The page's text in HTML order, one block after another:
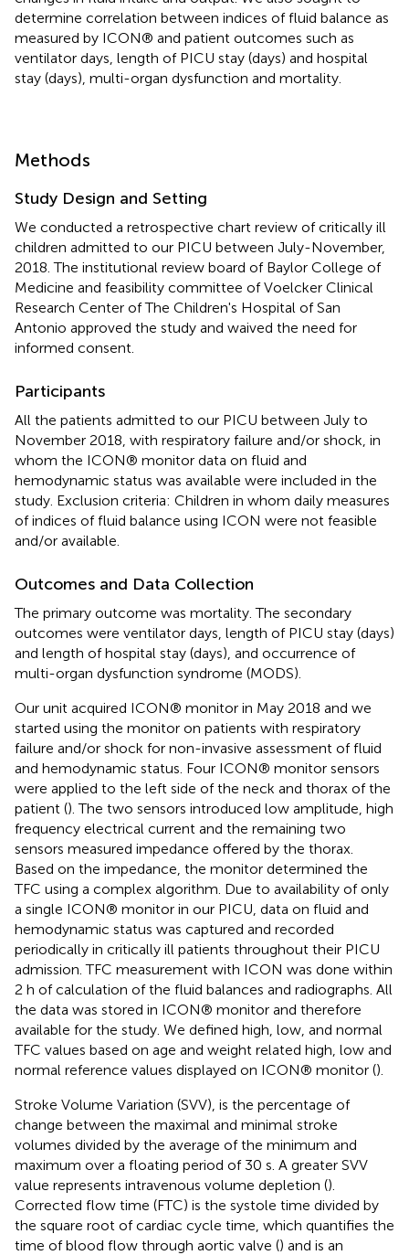
determine correlation between indices of fluid balance as
measured by ICON® and patient outcomes such as
ventilator days, length of PICU stay (days) and hospital
stay (days), multi-organ dysfunction and mortality.
Methods
Study Design and Setting
We conducted a retrospective chart review of critically ill
children admitted to our PICU between July-November,
2018. The institutional review board of Baylor College of
Medicine and feasibility committee of Voelcker Clinical
Research Center of The Children's Hospital of San
Antonio approved the study and waived the need for
informed consent.
Participants
All the patients admitted to our PICU between July to
November 2018, with respiratory failure and/or shock, in
whom the ICON® monitor data on fluid and
hemodynamic status was available were included in the
study. Exclusion criteria: Children in whom daily measures
of indices of fluid balance using ICON were not feasible
and/or available.
Outcomes and Data Collection
The primary outcome was mortality. The secondary
outcomes were ventilator days, length of PICU stay (days)
and length of hospital stay (days), and occurrence of
multi-organ dysfunction syndrome (MODS).
Our unit acquired ICON® monitor in May 2018 and we
started using the monitor on patients with respiratory
failure and/or shock for non-invasive assessment of fluid
and hemodynamic status. Four ICON® monitor sensors
were applied to the left side of the neck and thorax of the
patient (). The two sensors introduced low amplitude, high
frequency electrical current and the remaining two
sensors measured impedance offered by the thorax.
Based on the impedance, the monitor determined the
TFC using a complex algorithm. Due to availability of only
a single ICON® monitor in our PICU, data on fluid and
hemodynamic status was captured and recorded
periodically in critically ill patients throughout their PICU
admission. TFC measurement with ICON was done within
2 h of calculation of the fluid balances and radiographs. All
the data was stored in ICON® monitor and therefore
available for the study. We defined high, low, and normal
TFC values based on age and weight related high, low and
normal reference values displayed on ICON® monitor ().
Stroke Volume Variation (SVV), is the percentage of
change between the maximal and minimal stroke
volumes divided by the average of the minimum and
maximum over a floating period of 30 s. A greater SVV
value represents intravenous volume depletion ().
Corrected flow time (FTC) is the systole time divided by
the square root of cardiac cycle time, which quantifies the
time of blood flow through aortic valve () and is an